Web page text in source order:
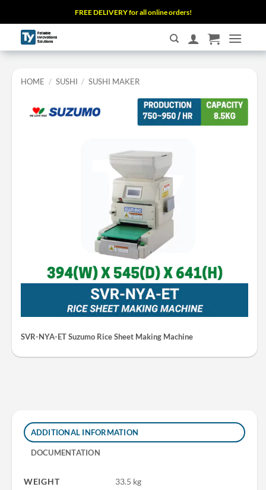
to
content
FREE DELIVERY for all online orders!
HOME / SUSHI / SUSHI MAKER
SVR-NYA-ET Suzumo Rice Sheet Making Machine
ADDITIONAL INFORMATION
DOCUMENTATION
WEIGHT
33.5 kg